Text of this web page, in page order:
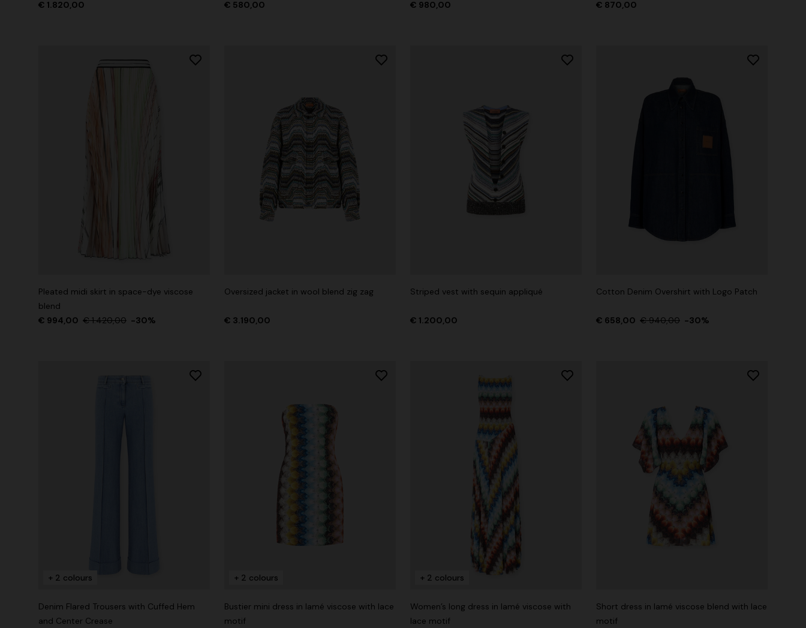
€ 1.820,00 € 580,00 € 980,00
€ 870,00
Pleated midi skirt in space-dye viscose
blend
€ 994,00 € 1.420,00 -30%
Oversized jacket in wool blend zig zag
€ 3.190,00
Striped vest with sequin appliqué
€ 1.200,00
Cotton Denim Overshirt with Logo Patch
€ 658,00 € 940,00 -30%
+ 2 colours
Denim Flared Trousers with Cuffed Hem
and Center Crease
+ 2 colours
Bustier mini dress in lamé viscose with lace
motif
+ 2 colours
Women’s long dress in lamé viscose with
lace motif
Short dress in lamé viscose blend with lace
motif